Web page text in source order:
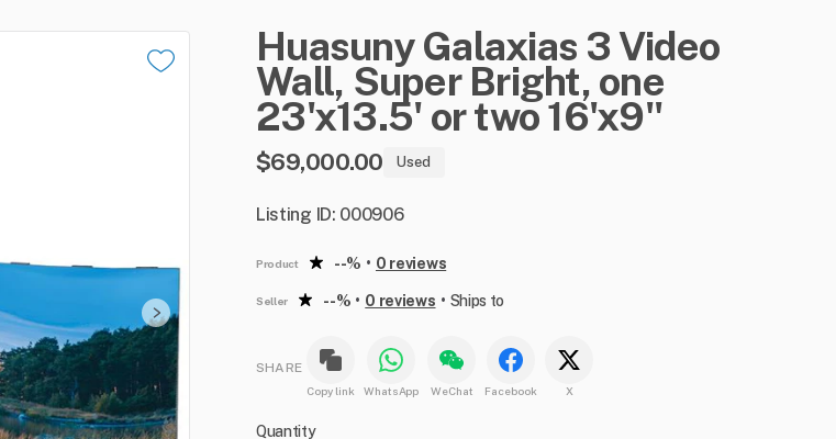
Huasuny Galaxias 3Video
Wall​,​ Super Bright​,​ one
23'x13.5' ortwo16'x9''
$69,000.00 Used
Listing ID: 000906
Product --% • 0 reviews
Seller --% • 0 reviews • Ships to
SHARE
Copy link WhatsApp WeChat Facebook X
Quantity